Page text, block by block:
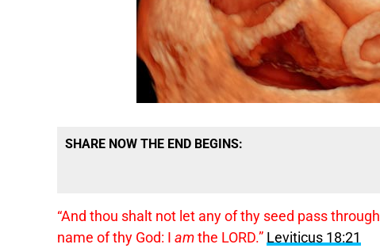
SHARE NOW THE END BEGINS:
“And thou shalt not let any of thy seed pass through
name of thy God: I am the LORD.” Leviticus 18:21